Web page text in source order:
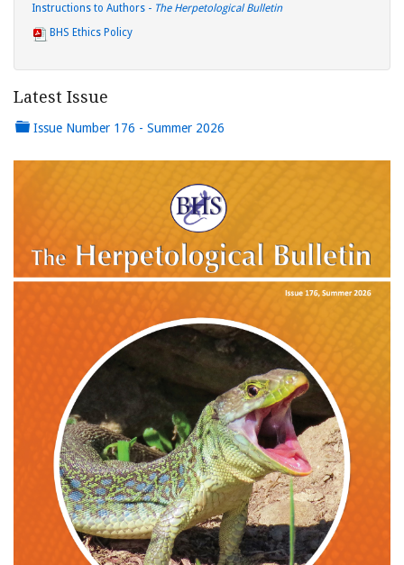
Instructions to Authors - The Herpetological Bulletin
BHS Ethics Policy
Latest Issue
Issue Number 176 - Summer 2026